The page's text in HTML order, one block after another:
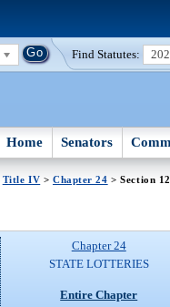
Find Statutes:
Home Senators
Title IV > Chapter 24 > Section
Chapter 24
STATE LOTTERIES
Entire Chapter